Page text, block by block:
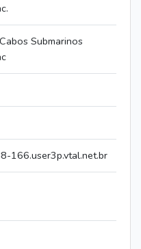
Submarinos
166.user3p.vtal.net.br